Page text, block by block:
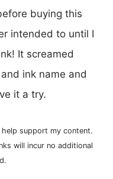
buying this
intended to until I
It screamed
ink name and
it a try.
support my content.
will incur no additional